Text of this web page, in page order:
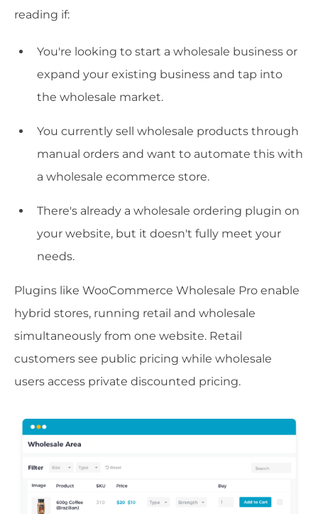
reading if:
You're looking to start a wholesale business or
expand your existing business and tap into
the wholesale market.
You currently sell wholesale products through
manual orders and want to automate this with
a wholesale ecommerce store.
There's already a wholesale ordering plugin on
your website, but it doesn't fully meet your
needs.
Plugins like WooCommerce Wholesale Pro enable
hybrid stores, running retail and wholesale
simultaneously from one website. Retail
customers see public pricing while wholesale
users access private discounted pricing.